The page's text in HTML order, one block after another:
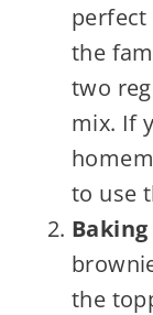
perfect
the
two
mix. If
to use
the